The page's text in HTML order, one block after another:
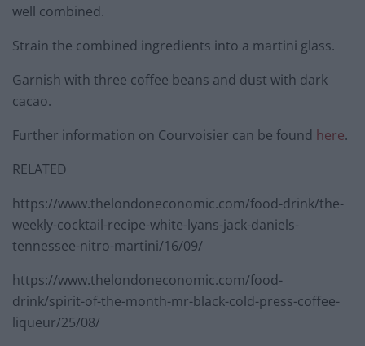
well combined.
Strain the combined ingredients into a martini glass.
Garnish with three coffee beans and dust with dark
cacao.
Further information on Courvoisier can be found here.
RELATED
https://www.thelondoneconomic.com/food-drink/the-
weekly-cocktail-recipe-white-lyans-jack-daniels-
tennessee-nitro-martini/16/09/
https://www.thelondoneconomic.com/food-
drink/spirit-of-the-month-mr-black-cold-press-coffee-
liqueur/25/08/